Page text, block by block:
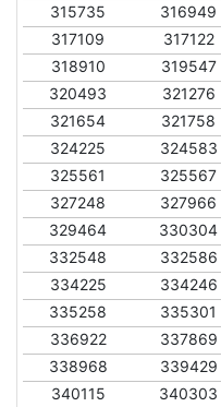
315735
316949
317109
317122
318910
319547
320493
321276
321654
321758
324225
324583
325561
325567
327248
327966
329464
330304
332548
332586
334225
334246
335258
335301
336922
337869
338968
339429
340115
340303